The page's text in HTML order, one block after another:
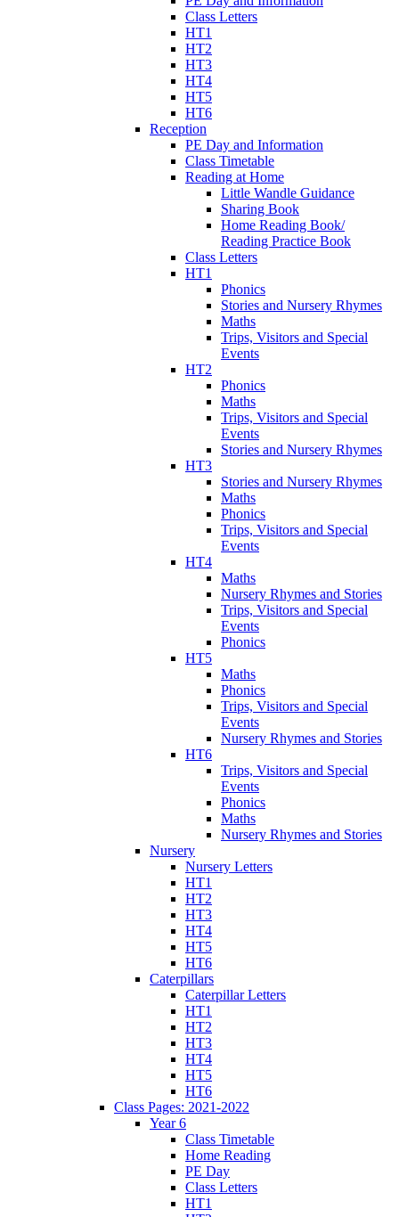
Class Letters
HT1
HT2
HT3
HT4
HT5
HT6
Reception
PE Day and Information
Class Timetable
Reading at Home
Little Wandle Guidance
Sharing Book
Home Reading Book/
Reading Practice Book
Class Letters
HT1
Phonics
Stories and Nursery Rhymes
Maths
Trips, Visitors and Special
Events
HT2
Phonics
Maths
Trips, Visitors and Special
Events
Stories and Nursery Rhymes
HT3
Stories and Nursery Rhymes
Maths
Phonics
Trips, Visitors and Special
Events
HT4
Maths
Nursery Rhymes and Stories
Trips, Visitors and Special
Events
Phonics
HT5
Maths
Phonics
Trips, Visitors and Special
Events
Nursery Rhymes and Stories
HT6
Trips, Visitors and Special
Events
Phonics
Maths
Nursery Rhymes and Stories
Nursery
Nursery Letters
HT1
HT2
HT3
HT4
HT5
HT6
Caterpillars
Caterpillar Letters
HT1
HT2
HT3
HT4
HT5
HT6
Class Pages: 2021-2022
Year 6
Class Timetable
Home Reading
PE Day
Class Letters
HT1